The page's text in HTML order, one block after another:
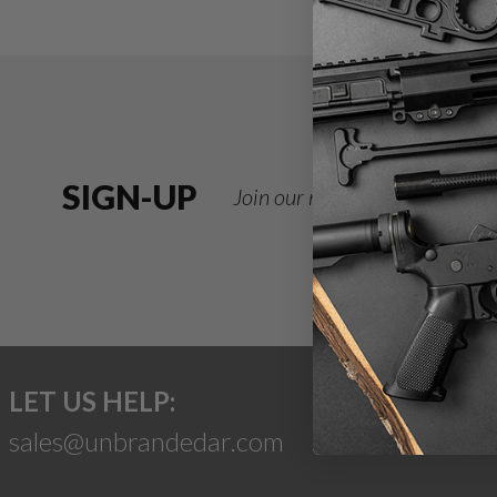
SIGN-UP Join our newsletter for deals
LET US HELP:
sales@unbrandedar.com